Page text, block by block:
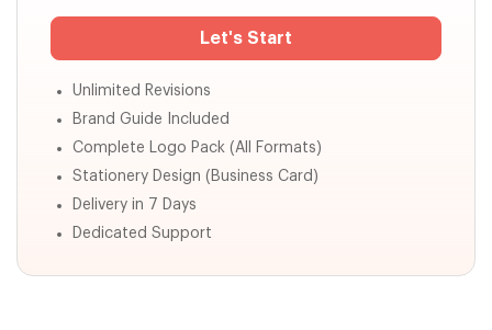
Let's Start
Unlimited Revisions
Brand Guide Included
Complete Logo Pack (All Formats)
Stationery Design (Business Card)
Delivery in 7 Days
Dedicated Support